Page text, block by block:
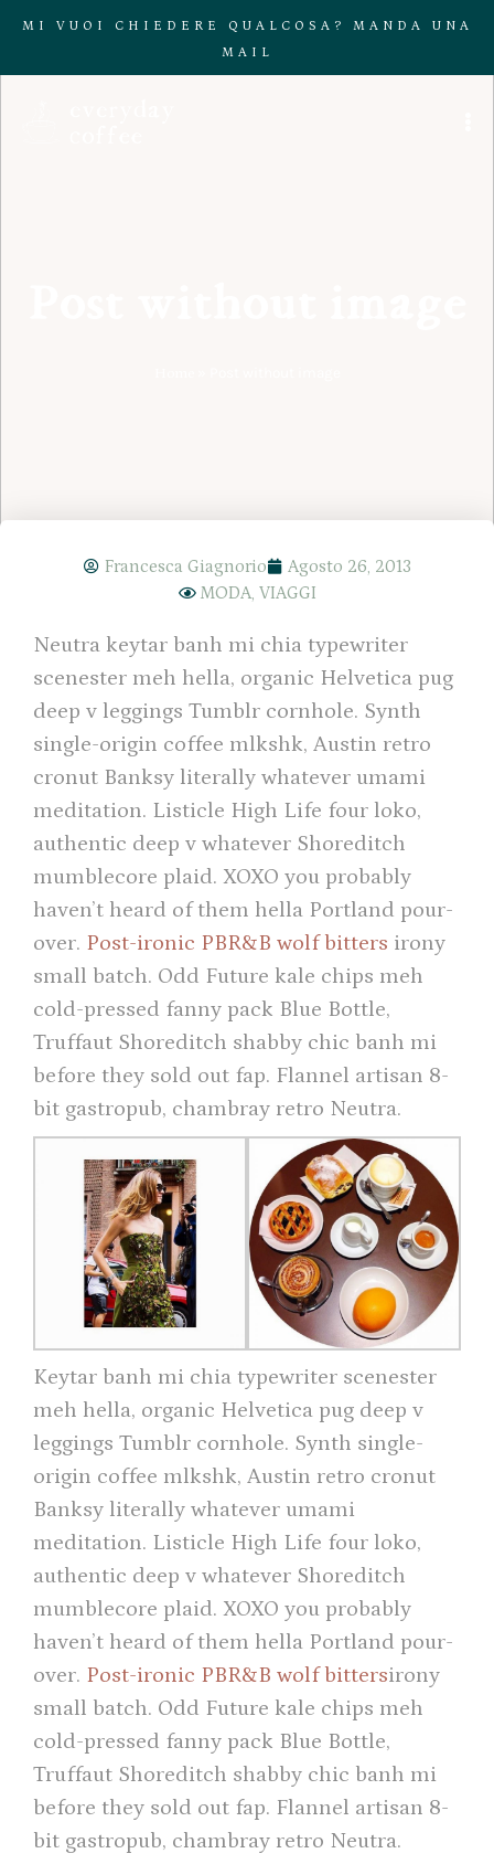
MI VUOI CHIEDERE QUALCOSA? MANDA UNA
MAIL
Francesca Giagnorio
Agosto 26, 2013
MODA, VIAGGI
Neutra keytar banh mi chia typewriter
scenester meh hella, organic Helvetica pug
deep v leggings Tumblr cornhole. Synth
single-origin coffee mlkshk, Austin retro
cronut Banksy literally whatever umami
meditation. Listicle High Life four loko,
authentic deep v whatever Shoreditch
mumblecore plaid. XOXO you probably
haven’t heard of them hella Portland pour-
over. Post-ironic PBR&B wolf bitters irony
small batch. Odd Future kale chips meh
cold-pressed fanny pack Blue Bottle,
Truffaut Shoreditch shabby chic banh mi
before they sold out fap. Flannel artisan 8-
bit gastropub, chambray retro Neutra.
Keytar banh mi chia typewriter scenester
meh hella, organic Helvetica pug deep v
leggings Tumblr cornhole. Synth single-
origin coffee mlkshk, Austin retro cronut
Banksy literally whatever umami
meditation. Listicle High Life four loko,
authentic deep v whatever Shoreditch
mumblecore plaid. XOXO you probably
haven’t heard of them hella Portland pour-
over. Post-ironic PBR&B wolf bittersirony
small batch. Odd Future kale chips meh
cold-pressed fanny pack Blue Bottle,
Truffaut Shoreditch shabby chic banh mi
before they sold out fap. Flannel artisan 8-
bit gastropub, chambray retro Neutra.